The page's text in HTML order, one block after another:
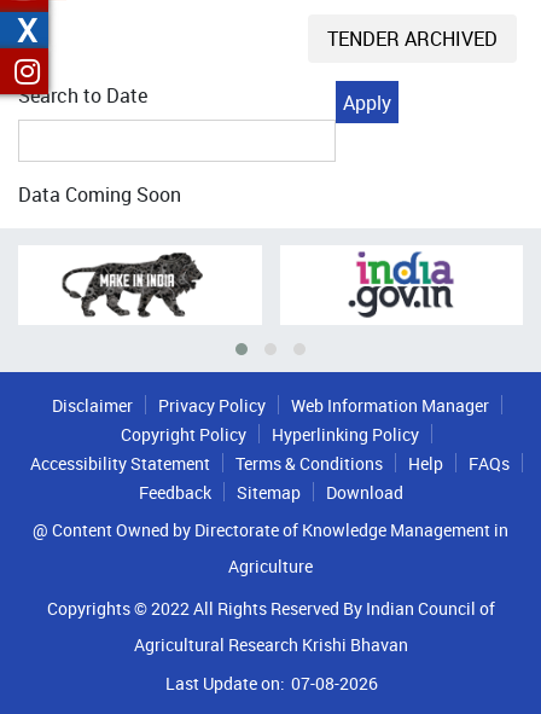
TENDER ARCHIVED
Search to Date
Data Coming Soon
Disclaimer Privacy Policy
Web Information Manager
Copyright Policy
Hyperlinking Policy
Accessibility Statement
Terms & Conditions Help
FAQs
Feedback
Sitemap
Download
@ Content Owned by Directorate of Knowledge Management in
Agriculture
Copyrights © 2022 All Rights Reserved By Indian Council of
Agricultural Research Krishi Bhavan
Last Update on: 07-08-2026
X